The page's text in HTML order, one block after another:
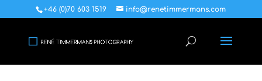
+46 (0)70 603 1519 info@renetimmermans.com